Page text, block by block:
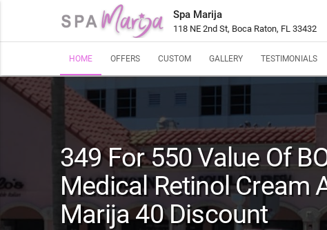
Spa Marija
118 NE 2nd St, Boca Raton, FL 33432
HOME OFFERS CUSTOM GALLERY TESTIMONIALS
349 For 550 Value Of
Medical Retinol Cream
Marija 40 Discount